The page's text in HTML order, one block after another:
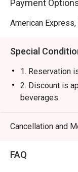
or a stylish solo
Payment
American
Special
1. Reservation
2. Discount is
beverages.
3. Discount is
and
6% GST.
Cancellation and
FAQ